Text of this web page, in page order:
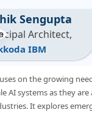
Sengupta
Architect,
IBM
on the growing
AI systems as they
It explores